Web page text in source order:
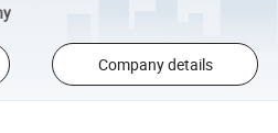
Company details